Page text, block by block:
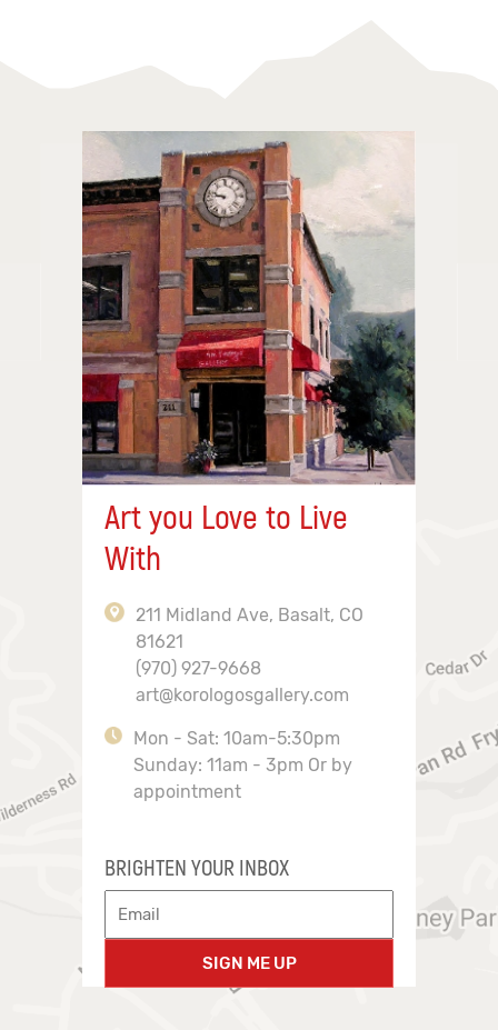
Art you Love to Live
With
211 Midland Ave, Basalt, CO
81621
(970) 927-9668
art@korologosgallery.com
Mon - Sat: 10am-5:30pm
Sunday: 11am - 3pm Or by
appointment
BRIGHTEN YOUR INBOX
SIGN ME UP